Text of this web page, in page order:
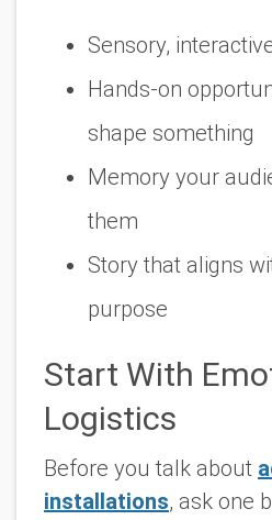
Sensory,
Hands-on
shape something
Memory your
them
Story that aligns
purpose
Start With
Logistics
Before you talk about
installations, ask one